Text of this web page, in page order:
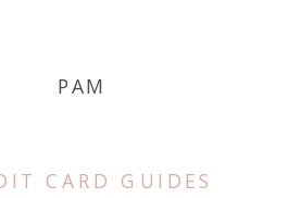
PAM
CARD GUIDES